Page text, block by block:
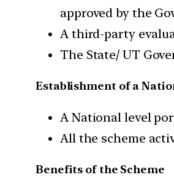
approved by the
A third-party
The State/ UT
Establishment of a
A National level
All the scheme
Benefits of the Scheme